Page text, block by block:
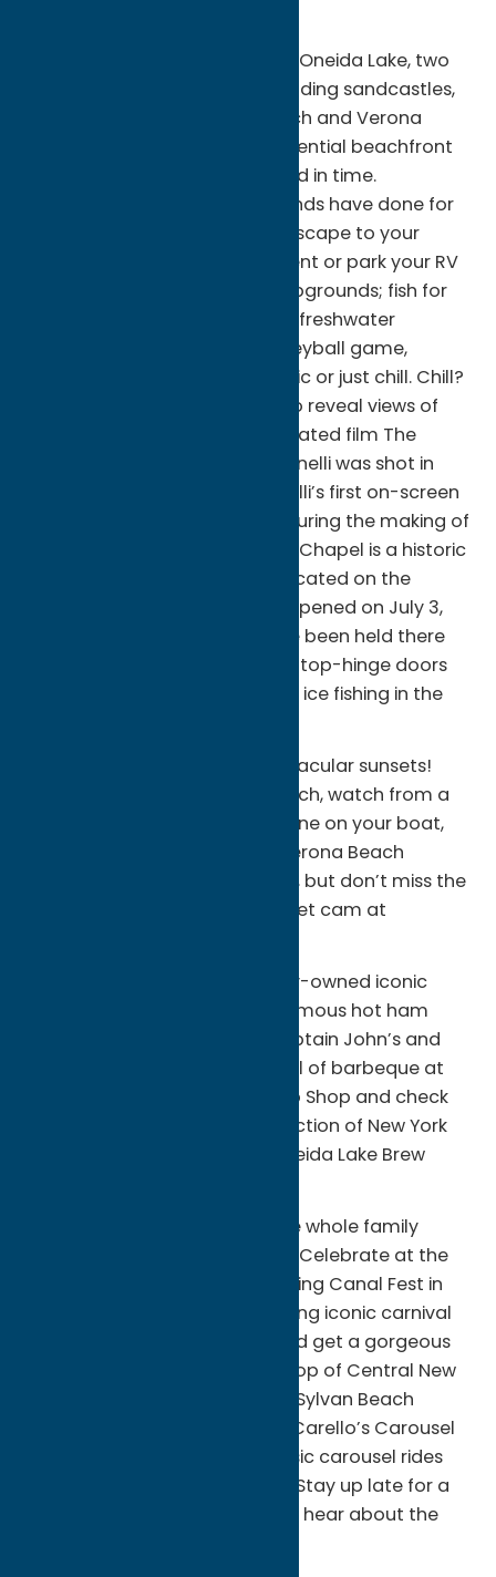
Enjoy lazy days of swimming in Oneida Lake, two
miles of sandy beaches for building sandcastles,
and sunbathing at Sylvan Beach and Verona
Beach State Park. This quintessential beachfront
community has been preserved in time.
Reconnect as families and friends have done for
generations at Sylvan Beach. Escape to your
favorite waterfront cottage, tent or park your RV
at one of the many local campgrounds; fish for
walleye, bass, perch and other freshwater
treasures. Pick up a beach volleyball game,
motorboat, sail, kayak, ski, picnic or just chill. Chill?
Oneida Lake offers year wide to reveal views of
Oneida Lake. The Oscar-nominated film The
Sterile Cuckoo starring Liza Minnelli was shot in
part at the church in 1969. Minelli’s first on-screen
kiss was filmed at the church during the making of
the movie. Sylvan Beach Union Chapel is a historic
interdenominational church located on the
waterfront in Sylvan Beach. It opened on July 3,
1887 and worship services have been held there
every summer since. Its unique top-hinge doors
open round activities, including ice fishing in the
Oneida Lake is known for spectacular sunsets!
Find a favorite spot on the beach, watch from a
restaurant deck, calm the engine on your boat,
walk the path to the historic Verona Beach
Lighthouse for a secluded view, but don’t miss the
sunset! Check out the live sunset cam at
Enjoy lakefront dining at locally-owned iconic
restaurants like Eddie’s for a famous hot ham
sandwich, Canalview Cafe, Captain John’s and
the Pancake House. Get your fill of barbeque at
Bone-Yard BBQ or Willie’s Chop Shop and check
out the eccentric 32-tap collection of New York
State craft beers on tap at Oneida Lake Brew
Enjoy swashbuckling fun for the whole family
during Pirates Weekend in July. Celebrate at the
corner of beach and canal during Canal Fest in
August. Revel in nostalgia playing iconic carnival
games, crash bumper cars, and get a gorgeous
view of Oneida Lake from the top of Central New
York’s largest roller coaster at Sylvan Beach
Amusement Park. The historic Carello’s Carousel
Arcade has been offering classic carousel rides
and entertainment since 1896. Stay up late for a
Park After Dark Ghost Tour and hear about the